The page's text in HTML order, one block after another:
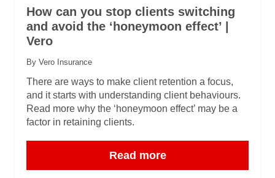
How can you stop clients switching
and avoid the ‘honeymoon effect’ |
Vero
By Vero Insurance
There are ways to make client retention a focus,
and it starts with understanding client behaviours.
Read more why the ‘honeymoon effect’ may be a
factor in retaining clients.
Read more